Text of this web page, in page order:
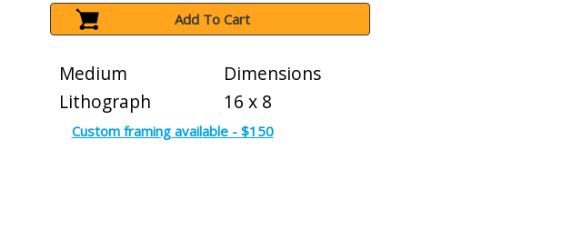
Add To Cart
Medium
Lithograph
Dimensions
16 x 8
Custom framing available - $150